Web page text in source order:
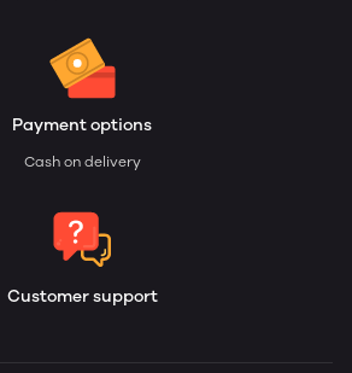
Payment options
Cash on delivery
Customer support